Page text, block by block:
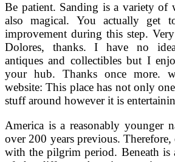
Be patient. Sanding is a variety of
also magical. You actually get
improvement during this step.
Dolores, thanks. I have no
antiques and collectibles but I
your hub. Thanks once more.
website: This place has not only
stuff around however it is
America is a reasonably younger
over 200 years previous.
with the pilgrim period. Beneath is